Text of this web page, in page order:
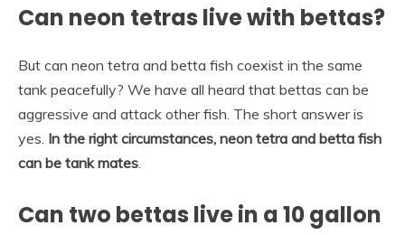
Can neon tetras live with bettas?
But can neon tetra and betta fish coexist in the same
tank peacefully? We have all heard that bettas can be
aggressive and attack other fish. The short answer is
yes. In the right circumstances, neon tetra and betta fish
can be tank mates.
Can two bettas live in a 10 gallon